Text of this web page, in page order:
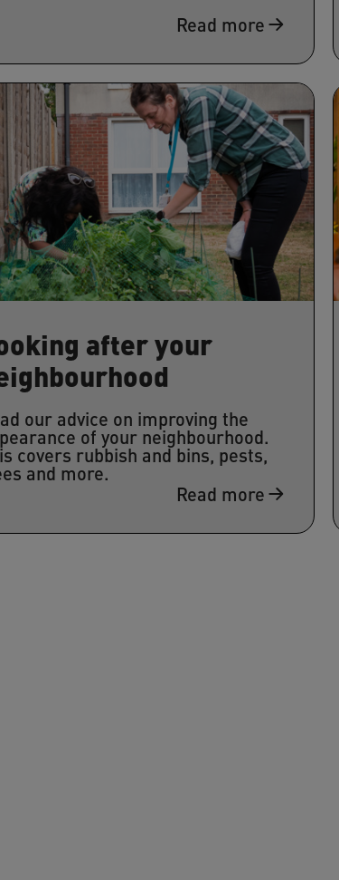
Read more
after your
our advice on improving the
of your neighbourhood.
covers rubbish and bins, pests,
and more.
Read more